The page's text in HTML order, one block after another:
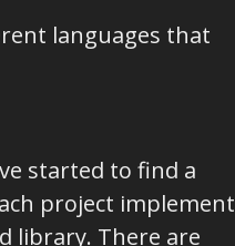
languages that
started to find a
project implement
library. There are